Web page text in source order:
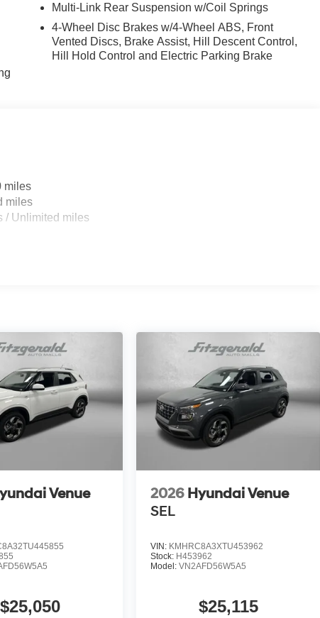
Multi-Link Rear Suspension w/Coil Springs
4-Wheel Disc Brakes w/4-Wheel ABS, Front
Vented Discs, Brake Assist, Hill Descent Control,
Hill Hold Control and Electric Parking Brake
miles
miles
/ Unlimited miles
Venue
$25,050
2026 Hyundai Venue
SEL
VIN: KMHRC8A3XTU453962
Stock: H453962
Model: VN2AFD56W5A5
$25,115